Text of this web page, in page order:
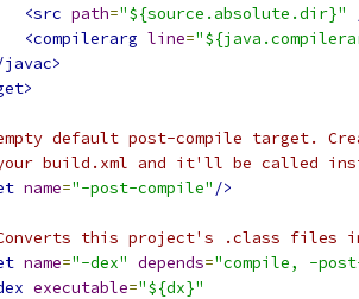
<src path="${source.absolute.dir}"
<compilerarg line=
javac>
default post-compile target.
build.xml and it'll be called
name="-post-compile" />
this project's .class files
name="-dex" depends="compile, -
executable="${dx}"